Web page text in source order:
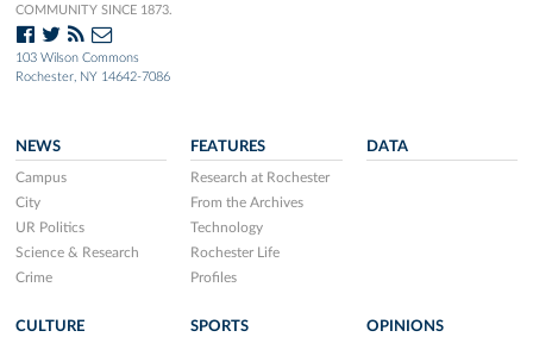
COMMUNITY SINCE 1873.
103 Wilson Commons
Rochester, NY 14642-7086
NEWS
Campus
City
UR Politics
Science & Research
Crime
FEATURES
Research at Rochester
From the Archives
Technology
Rochester Life
Profiles
DATA
CULTURE SPORTS OPINIONS